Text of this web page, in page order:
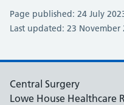
Page published: 24 July
Last updated: 23 November
Central Surgery
Lowe House Healthcare